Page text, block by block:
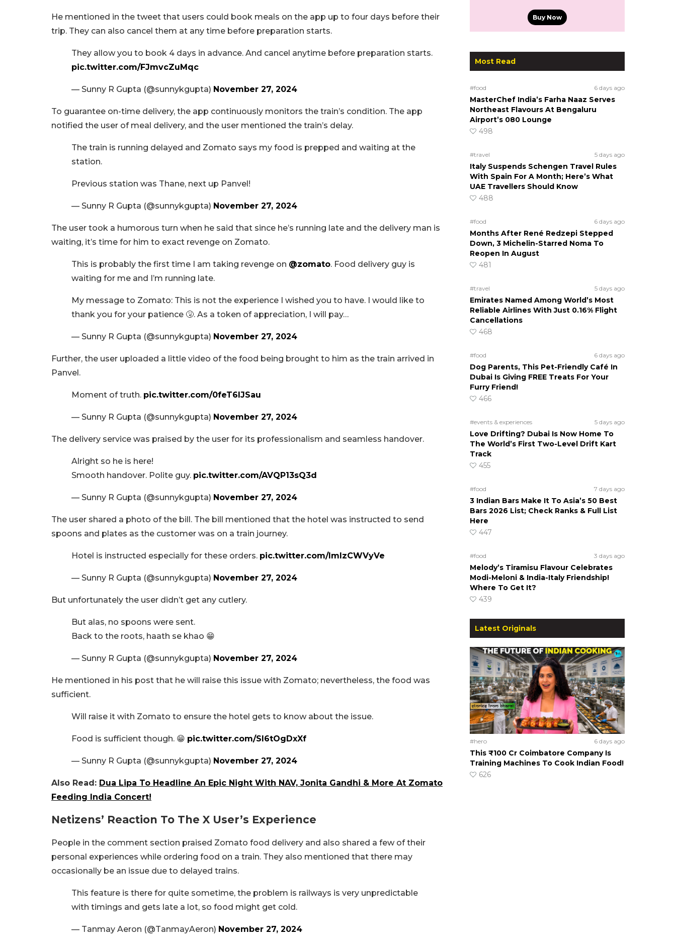
He mentioned in the tweet that users could book meals on the app up to four days before their
trip. They can also cancel them at any time before preparation starts.
They allow you to book 4 days in advance. And cancel anytime before preparation starts.
pic.twitter.com/FJmvcZuMqc
— Sunny R Gupta (@sunnykgupta) November 27, 2024
To guarantee on-time delivery, the app continuously monitors the train’s condition. The app
notified the user of meal delivery, and the user mentioned the train’s delay.
The train is running delayed and Zomato says my food is prepped and waiting at the
station.
Previous station was Thane, next up Panvel!
— Sunny R Gupta (@sunnykgupta) November 27, 2024
The user took a humorous turn when he said that since he’s running late and the delivery man is
waiting, it’s time for him to exact revenge on Zomato.
This is probably the first time I am taking revenge on @zomato. Food delivery guy is
waiting for me and I’m running late.
My message to Zomato: This is not the experience I wished you to have. I would like to
thank you for your patience 🤧. As a token of appreciation, I will pay…
— Sunny R Gupta (@sunnykgupta) November 27, 2024
Further, the user uploaded a little video of the food being brought to him as the train arrived in
Panvel.
Moment of truth. pic.twitter.com/0feT6lJSau
— Sunny R Gupta (@sunnykgupta) November 27, 2024
The delivery service was praised by the user for its professionalism and seamless handover.
Alright so he is here!
Smooth handover. Polite guy. pic.twitter.com/AVQP13sQ3d
— Sunny R Gupta (@sunnykgupta) November 27, 2024
The user shared a photo of the bill. The bill mentioned that the hotel was instructed to send
spoons and plates as the customer was on a train journey.
Hotel is instructed especially for these orders. pic.twitter.com/lmIzCWVyVe
— Sunny R Gupta (@sunnykgupta) November 27, 2024
But unfortunately the user didn’t get any cutlery.
But alas, no spoons were sent.
Back to the roots, haath se khao 😁
— Sunny R Gupta (@sunnykgupta) November 27, 2024
He mentioned in his post that he will raise this issue with Zomato; nevertheless, the food was
sufficient.
Will raise it with Zomato to ensure the hotel gets to know about the issue.
Food is sufficient though. 😁 pic.twitter.com/SI6tOgDxXf
— Sunny R Gupta (@sunnykgupta) November 27, 2024
Also Read: Dua Lipa To Headline An Epic Night With NAV, Jonita Gandhi & More At Zomato
Feeding India Concert!
Netizens’ Reaction To The X User’s Experience
People in the comment section praised Zomato food delivery and also shared a few of their
personal experiences while ordering food on a train. They also mentioned that there may
occasionally be an issue due to delayed trains.
This feature is there for quite sometime, the problem is railways is very unpredictable
with timings and gets late a lot, so food might get cold.
— Tanmay Aeron (@TanmayAeron) November 27, 2024
Buy Now
Most Read
#food 6 days ago
MasterChef India’s Farha Naaz Serves
Northeast Flavours At Bengaluru
Airport’s 080 Lounge
498
#travel 5 days ago
Italy Suspends Schengen Travel Rules
With Spain For A Month; Here’s What
UAE Travellers Should Know
488
#food 6 days ago
Months After René Redzepi Stepped
Down, 3 Michelin-Starred Noma To
Reopen In August
481
#travel 5 days ago
Emirates Named Among World’s Most
Reliable Airlines With Just 0.16% Flight
Cancellations
468
#food 6 days ago
Dog Parents, This Pet-Friendly Café In
Dubai Is Giving FREE Treats For Your
Furry Friend!
466
#events & experiences 5 days ago
Love Drifting? Dubai Is Now Home To
The World’s First Two-Level Drift Kart
Track
455
#food 7 days ago
3 Indian Bars Make It To Asia’s 50 Best
Bars 2026 List; Check Ranks & Full List
Here
447
#food 3 days ago
Melody’s Tiramisu Flavour Celebrates
Modi-Meloni & India-Italy Friendship!
Where To Get It?
439
Latest Originals
#hero 6 days ago
This ₹100 Cr Coimbatore Company Is
Training Machines To Cook Indian Food!
626